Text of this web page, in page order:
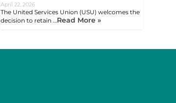
April 22, 2026
The United Services Union (USU) welcomes the
decision to retain …Read More »